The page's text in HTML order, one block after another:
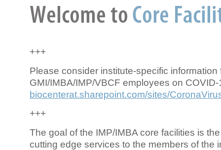
+++
Please consider institute-specific information
GMI/IMBA/IMP/VBCF employees on COVID-
biocenterat.sharepoint.com/sites/
+++
The goal of the IMP/IMBA core facilities is
cutting edge services to the members of the